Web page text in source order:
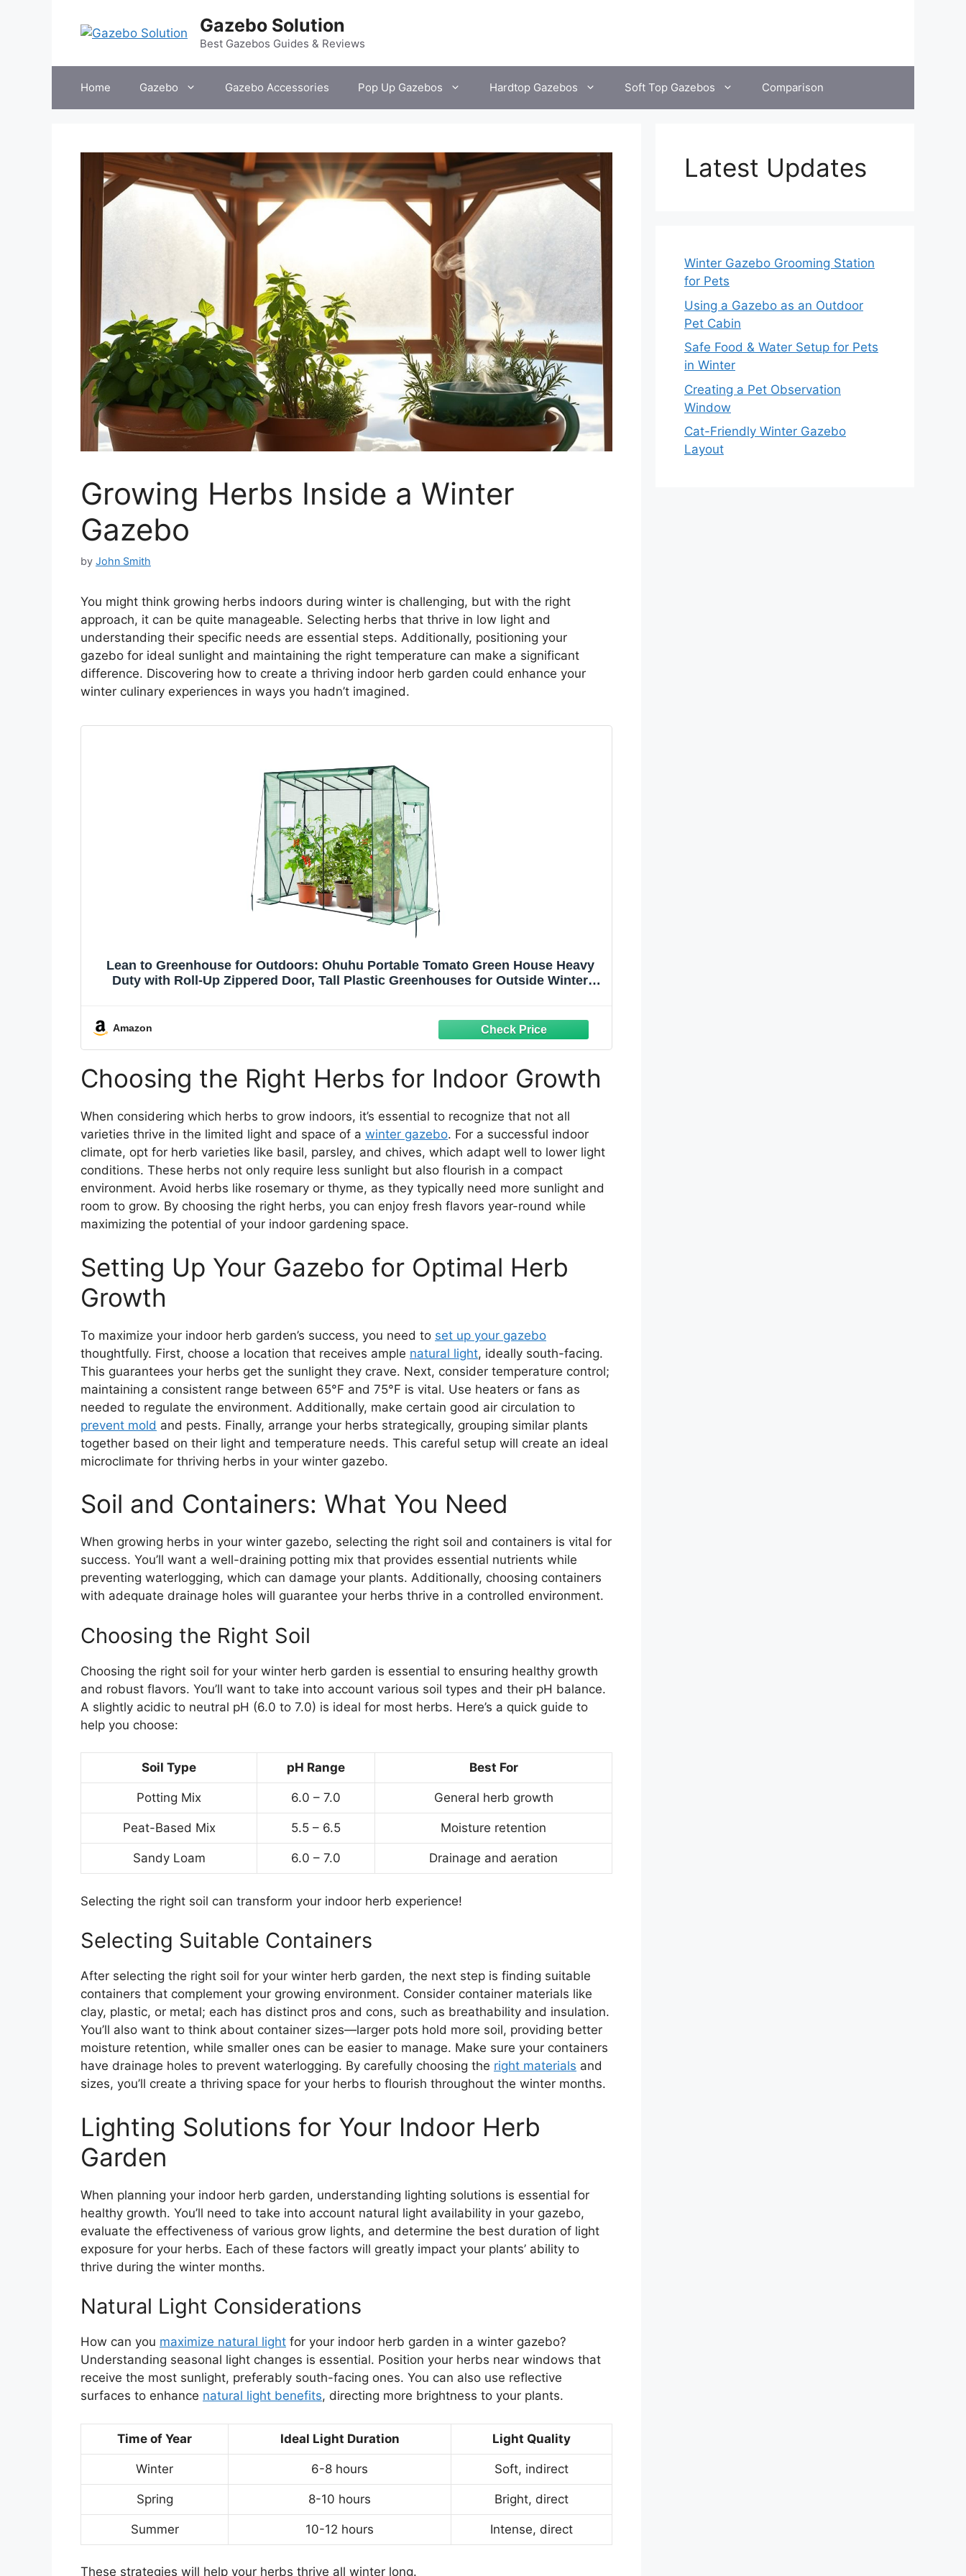
Gazebo Solution
Best Gazebos Guides & Reviews
Home Gazebo Gazebo Accessories Pop Up Gazebos Hardtop Gazebos Soft Top Gazebos Comparison
Growing Herbs Inside a Winter
Gazebo
by John Smith
You might think growing herbs indoors during winter is challenging, but with the right
approach, it can be quite manageable. Selecting herbs that thrive in low light and
understanding their specific needs are essential steps. Additionally, positioning your
gazebo for ideal sunlight and maintaining the right temperature can make a significant
difference. Discovering how to create a thriving indoor herb garden could enhance your
winter culinary experiences in ways you hadn’t imagined.
Lean to Greenhouse for Outdoors: Ohuhu Portable Tomato Green House Heavy
Duty with Roll-Up Zippered Door, Tall Plastic Greenhouses for Outside Winter
Amazon
Choosing the Right Herbs for Indoor Growth
When considering which herbs to grow indoors, it’s essential to recognize that not all
varieties thrive in the limited light and space of a winter gazebo. For a successful indoor
climate, opt for herb varieties like basil, parsley, and chives, which adapt well to lower light
conditions. These herbs not only require less sunlight but also flourish in a compact
environment. Avoid herbs like rosemary or thyme, as they typically need more sunlight and
room to grow. By choosing the right herbs, you can enjoy fresh flavors year-round while
maximizing the potential of your indoor gardening space.
Setting Up Your Gazebo for Optimal Herb
Growth
To maximize your indoor herb garden’s success, you need to set up your gazebo
thoughtfully. First, choose a location that receives ample natural light, ideally south-facing.
This guarantees your herbs get the sunlight they crave. Next, consider temperature control;
maintaining a consistent range between 65°F and 75°F is vital. Use heaters or fans as
needed to regulate the environment. Additionally, make certain good air circulation to
prevent mold and pests. Finally, arrange your herbs strategically, grouping similar plants
together based on their light and temperature needs. This careful setup will create an ideal
microclimate for thriving herbs in your winter gazebo.
Soil and Containers: What You Need
When growing herbs in your winter gazebo, selecting the right soil and containers is vital for
success. You’ll want a well-draining potting mix that provides essential nutrients while
preventing waterlogging, which can damage your plants. Additionally, choosing containers
with adequate drainage holes will guarantee your herbs thrive in a controlled environment.
Choosing the Right Soil
Choosing the right soil for your winter herb garden is essential to ensuring healthy growth
and robust flavors. You’ll want to take into account various soil types and their pH balance.
A slightly acidic to neutral pH (6.0 to 7.0) is ideal for most herbs. Here’s a quick guide to
help you choose:
Soil Type pH Range Best For
Potting Mix 6.0 – 7.0 General herb growth
Peat-Based Mix 5.5 – 6.5 Moisture retention
Sandy Loam 6.0 – 7.0 Drainage and aeration
Selecting the right soil can transform your indoor herb experience!
Selecting Suitable Containers
After selecting the right soil for your winter herb garden, the next step is finding suitable
containers that complement your growing environment. Consider container materials like
clay, plastic, or metal; each has distinct pros and cons, such as breathability and insulation.
You’ll also want to think about container sizes—larger pots hold more soil, providing better
moisture retention, while smaller ones can be easier to manage. Make sure your containers
have drainage holes to prevent waterlogging. By carefully choosing the right materials and
sizes, you’ll create a thriving space for your herbs to flourish throughout the winter months.
Lighting Solutions for Your Indoor Herb
Garden
When planning your indoor herb garden, understanding lighting solutions is essential for
healthy growth. You’ll need to take into account natural light availability in your gazebo,
evaluate the effectiveness of various grow lights, and determine the best duration of light
exposure for your herbs. Each of these factors will greatly impact your plants’ ability to
thrive during the winter months.
Natural Light Considerations
How can you maximize natural light for your indoor herb garden in a winter gazebo?
Understanding seasonal light changes is essential. Position your herbs near windows that
receive the most sunlight, preferably south-facing ones. You can also use reflective
surfaces to enhance natural light benefits, directing more brightness to your plants.
Time of Year Ideal Light Duration Light Quality
Winter 6-8 hours Soft, indirect
Spring 8-10 hours Bright, direct
Summer 10-12 hours Intense, direct
These strategies will help your herbs thrive all winter long.
Latest Updates
Winter Gazebo Grooming Station
for Pets
Using a Gazebo as an Outdoor
Pet Cabin
Safe Food & Water Setup for Pets
in Winter
Creating a Pet Observation
Window
Cat-Friendly Winter Gazebo
Layout